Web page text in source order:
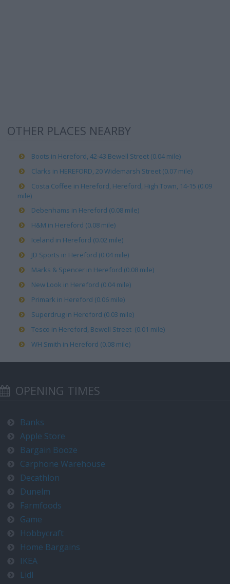
OTHER PLACES NEARBY
Boots in Hereford, 42-43 Bewell Street (0.04 mile)
Clarks in HEREFORD, 20 Widemarsh Street (0.07 mile)
Costa Coffee in Hereford, Hereford, High Town, 14-15 (0.09
mile)
Debenhams in Hereford (0.08 mile)
H&M in Hereford (0.08 mile)
Iceland in Hereford (0.02 mile)
JD Sports in Hereford (0.04 mile)
Marks & Spencer in Hereford (0.08 mile)
New Look in Hereford (0.04 mile)
Primark in Hereford (0.06 mile)
Superdrug in Hereford (0.03 mile)
Tesco in Hereford, Bewell Street (0.01 mile)
WH Smith in Hereford (0.08 mile)
OPENING TIMES
Banks
Apple Store
Bargain Booze
Carphone Warehouse
Decathlon
Dunelm
Farmfoods
Game
Hobbycraft
Home Bargains
IKEA
Lidl